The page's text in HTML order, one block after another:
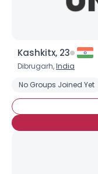
Kashkitx, 23
Dibrugarh,India
No Groups Joined Yet